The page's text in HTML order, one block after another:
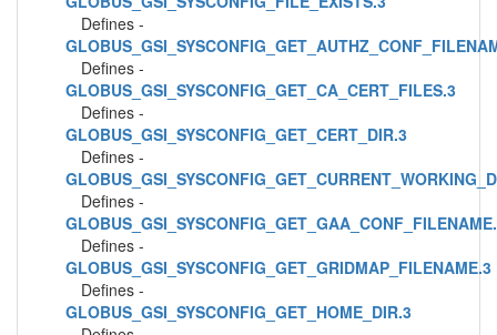
Defines -
Defines -
GLOBUS_GSI_SYSCONFIG_GET_CA_CERT_FILES.3
Defines -
GLOBUS_GSI_SYSCONFIG_GET_CERT_DIR.3
Defines -
Defines -
Defines -
GLOBUS_GSI_SYSCONFIG_GET_GRIDMAP_FILENAME.3
Defines -
GLOBUS_GSI_SYSCONFIG_GET_HOME_DIR.3